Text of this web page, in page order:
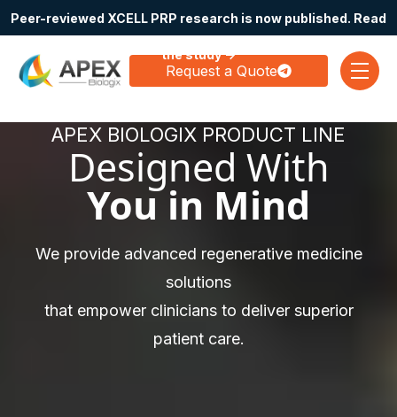
Skip navigation menu
Peer-reviewed XCELL PRP research is now published. Read
the study →
Request a Quote toggle
APEX BIOLOGIX PRODUCT LINE
Designed With
You in Mind
We provide advanced regenerative medicine
solutions
that empower clinicians to deliver superior
patient care.